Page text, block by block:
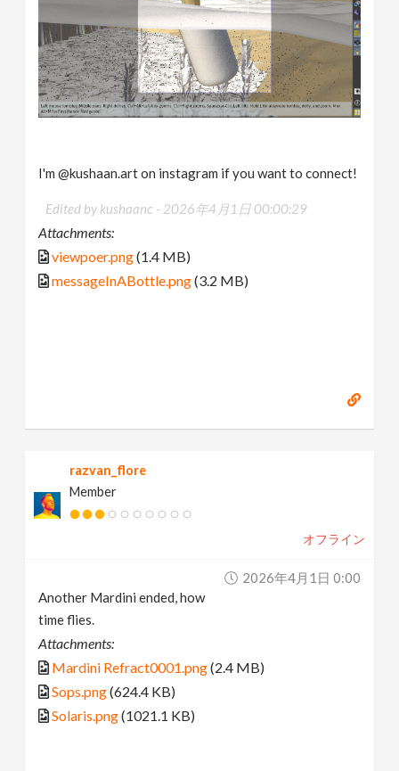
I'm @kushaan.art on instagram if you want to connect!
Edited by kushaanc - 2026年4月1日 00:00:29
Attachments:
viewpoer.png(1.4 MB)
messageInABottle.png(3.2 MB)
razvan_flore
Member
オフライン
2026年4月1日 0:00
Another Mardini ended, how
time flies.
Attachments:
Mardini Refract0001.png(2.4 MB)
Sops.png(624.4 KB)
Solaris.png(1021.1 KB)